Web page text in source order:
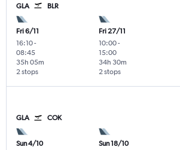
GLA BLR
Fri 6/11
16:10-
08:45
2 stops
35h 05m
Fri 27/11
10:00-
15:00
2 stops
34h 30m
GLA COK
Sun 4/10
Sun 18/10